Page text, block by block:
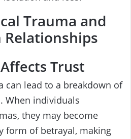
Trauma and
Trust
can lead to a breakdown of
When individuals
they may become
form of betrayal, making